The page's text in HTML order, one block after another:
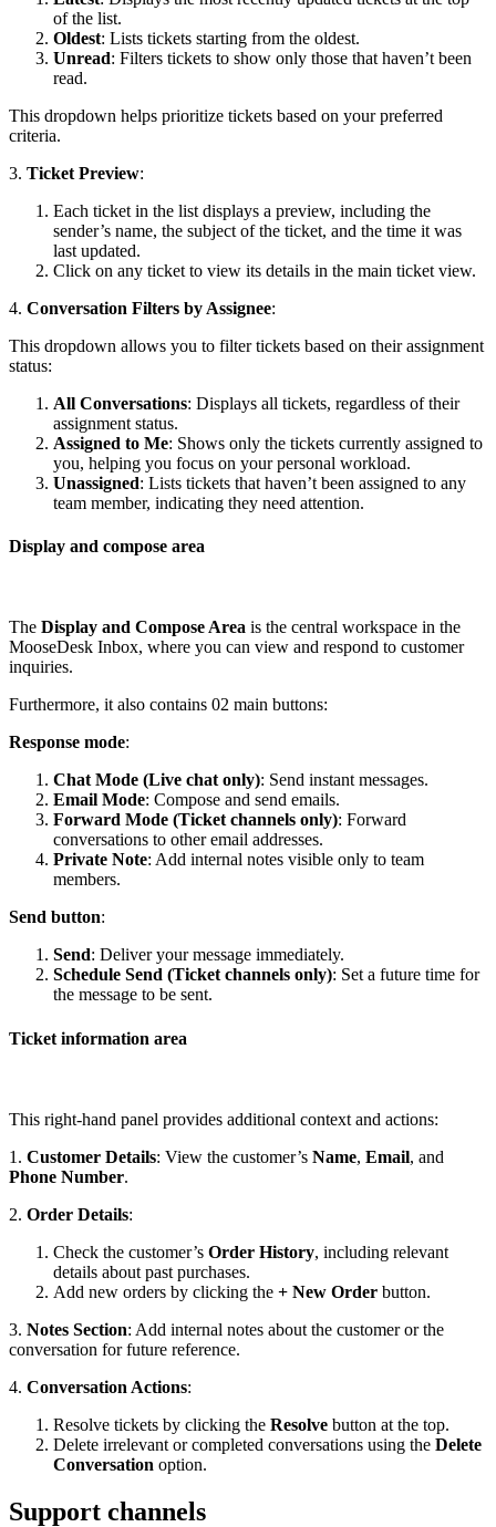
of the list.
Oldest: Lists tickets starting from the oldest.
Unread: Filters tickets to show only those that haven’t been
read.
This dropdown helps prioritize tickets based on your preferred
criteria.
3. Ticket Preview:
Each ticket in the list displays a preview, including the
sender’s name, the subject of the ticket, and the time it was
last updated.
Click on any ticket to view its details in the main ticket view.
4. Conversation Filters by Assignee:
This dropdown allows you to filter tickets based on their assignment
status:
All Conversations: Displays all tickets, regardless of their
assignment status.
Assigned to Me: Shows only the tickets currently assigned to
you, helping you focus on your personal workload.
Unassigned: Lists tickets that haven’t been assigned to any
team member, indicating they need attention.
Display and compose area
The Display and Compose Area is the central workspace in the
MooseDesk Inbox, where you can view and respond to customer
inquiries.
Furthermore, it also contains 02 main buttons:
Response mode:
Chat Mode (Live chat only): Send instant messages.
Email Mode: Compose and send emails.
Forward Mode (Ticket channels only): Forward
conversations to other email addresses.
Private Note: Add internal notes visible only to team
members.
Send button:
Send: Deliver your message immediately.
Schedule Send (Ticket channels only): Set a future time for
the message to be sent.
Ticket information area
This right-hand panel provides additional context and actions:
1. Customer Details: View the customer’s Name, Email, and
Phone Number.
2. Order Details:
Check the customer’s Order History, including relevant
details about past purchases.
Add new orders by clicking the + New Order button.
3. Notes Section: Add internal notes about the customer or the
conversation for future reference.
4. Conversation Actions:
Resolve tickets by clicking the Resolve button at the top.
Delete irrelevant or completed conversations using the Delete
Conversation option.
Support channels